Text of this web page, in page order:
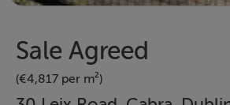
Sale Agreed
(€4,817 per m²)